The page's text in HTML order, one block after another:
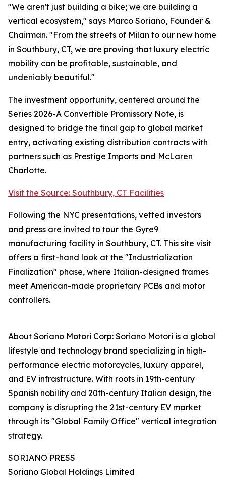
"We aren't just building a bike; we are building a
vertical ecosystem," says Marco Soriano, Founder &
Chairman. "From the streets of Milan to our new home
in Southbury, CT, we are proving that luxury electric
mobility can be profitable, sustainable, and
undeniably beautiful."
The investment opportunity, centered around the
Series 2026-A Convertible Promissory Note, is
designed to bridge the final gap to global market
entry, activating existing distribution contracts with
partners such as Prestige Imports and McLaren
Charlotte.
Visit the Source: Southbury, CT Facilities
Following the NYC presentations, vetted investors
and press are invited to tour the Gyre9
manufacturing facility in Southbury, CT. This site visit
offers a first-hand look at the "Industrialization
Finalization" phase, where Italian-designed frames
meet American-made proprietary PCBs and motor
controllers.
About Soriano Motori Corp: Soriano Motori is a global
lifestyle and technology brand specializing in high-
performance electric motorcycles, luxury apparel,
and EV infrastructure. With roots in 19th-century
Spanish nobility and 20th-century Italian design, the
company is disrupting the 21st-century EV market
through its "Global Family Office" vertical integration
strategy.
SORIANO PRESS
Soriano Global Holdings Limited